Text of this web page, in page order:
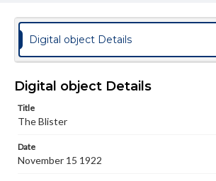
Genre
College newsletters
Language
Materials available through GettDigital
wide range of works, many of which are in
copyright or other intellectual property
responsible for determining the copyright
Digital object Details
Digital object Details
Title
The Blister
Date
November 15 1922